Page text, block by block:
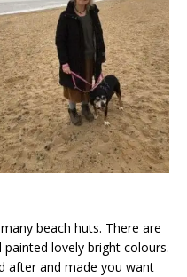
beach huts. There are
lovely bright colours.
after and made you want